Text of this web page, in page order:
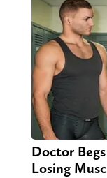
Doctor
Losing